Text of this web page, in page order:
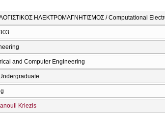
ΗΛΕΚΤΡΟΜΑΓΝΗΤΙΣΜΟΣ / Computational
and Computer Engineering
Kriezis